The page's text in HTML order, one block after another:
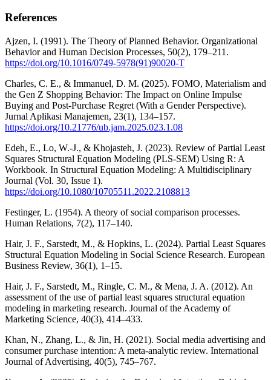
References
Ajzen, I. (1991). The Theory of Planned Behavior. Organizational
Behavior and Human Decision Processes, 50(2), 179–211.
https://doi.org/10.1016/0749-5978(91)90020-T
Charles, C. E., & Immanuel, D. M. (2025). FOMO, Materialism and
the Gen Z Shopping Behavior: The Impact on Online Impulse
Buying and Post-Purchase Regret (With a Gender Perspective).
Jurnal Aplikasi Manajemen, 23(1), 134–157.
https://doi.org/10.21776/ub.jam.2025.023.1.08
Edeh, E., Lo, W.-J., & Khojasteh, J. (2023). Review of Partial Least
Squares Structural Equation Modeling (PLS-SEM) Using R: A
Workbook. In Structural Equation Modeling: A Multidisciplinary
Journal (Vol. 30, Issue 1).
https://doi.org/10.1080/10705511.2022.2108813
Festinger, L. (1954). A theory of social comparison processes.
Human Relations, 7(2), 117–140.
Hair, J. F., Sarstedt, M., & Hopkins, L. (2024). Partial Least Squares
Structural Equation Modeling in Social Science Research. European
Business Review, 36(1), 1–15.
Hair, J. F., Sarstedt, M., Ringle, C. M., & Mena, J. A. (2012). An
assessment of the use of partial least squares structural equation
modeling in marketing research. Journal of the Academy of
Marketing Science, 40(3), 414–433.
Khan, N., Zhang, L., & Jin, H. (2021). Social media advertising and
consumer purchase intention: A meta-analytic review. International
Journal of Advertising, 40(5), 745–767.